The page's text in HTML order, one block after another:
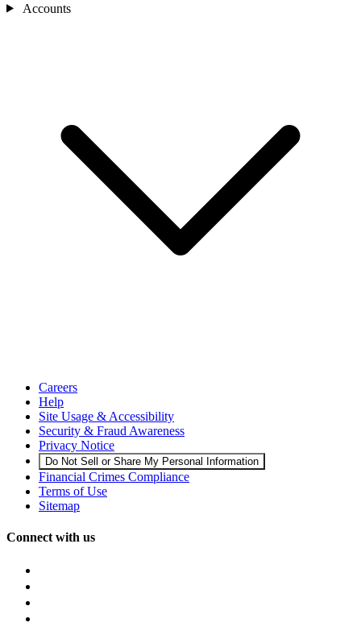
Accounts
Careers
Help
Site Usage & Accessibility
Security & Fraud Awareness
Privacy Notice
Do Not Sell or Share My Personal Information
Financial Crimes Compliance
Terms of Use
Sitemap
Connect with us